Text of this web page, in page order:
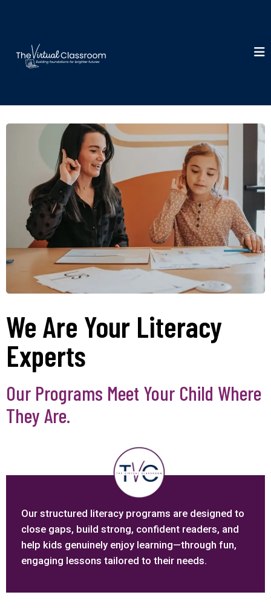
We Are Your Literacy
Experts
Our Programs Meet Your Child Where
They Are.
Our structured literacy programs are designed to
close gaps, build strong, confident readers, and
help kids genuinely enjoy learning—through fun,
engaging lessons tailored to their needs.